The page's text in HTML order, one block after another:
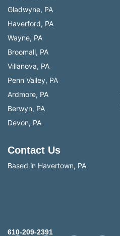
Gladwyne, PA
Haverford, PA
Wayne, PA
Broomall, PA
Villanova, PA
Penn Valley, PA
Ardmore, PA
Berwyn, PA
Devon, PA
Contact Us
Based in Havertown, PA
610-209-2391